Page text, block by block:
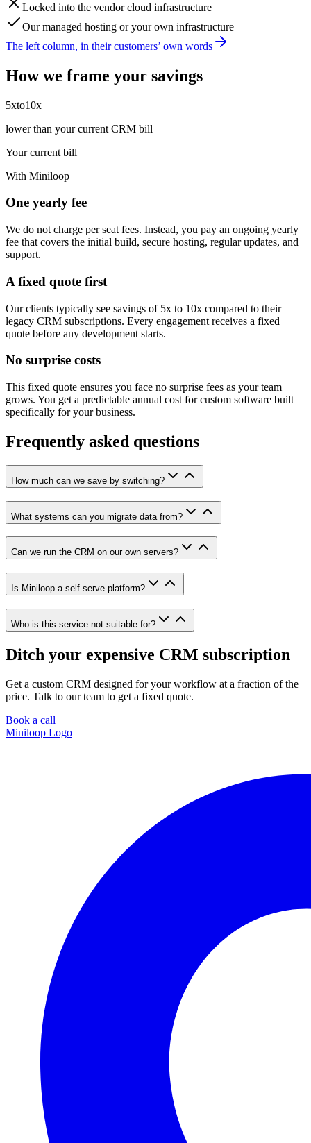
Locked into the vendor cloud infrastructure
Our managed hosting or your own infrastructure
The left column, in their customers’ own words
How we frame your savings
5xto10x
lower than your current CRM bill
Your current bill
With Miniloop
One yearly fee
We do not charge per seat fees. Instead, you pay an ongoing yearly
fee that covers the initial build, secure hosting, regular updates, and
support.
A fixed quote first
Our clients typically see savings of 5x to 10x compared to their
legacy CRM subscriptions. Every engagement receives a fixed
quote before any development starts.
No surprise costs
This fixed quote ensures you face no surprise fees as your team
grows. You get a predictable annual cost for custom software built
specifically for your business.
Frequently asked questions
How much can we save by switching?
What systems can you migrate data from?
Can we run the CRM on our own servers?
Is Miniloop a self serve platform?
Who is this service not suitable for?
Ditch your expensive CRM subscription
Get a custom CRM designed for your workflow at a fraction of the
price. Talk to our team to get a fixed quote.
Book a call
Miniloop Logo